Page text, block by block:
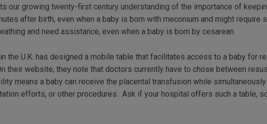
our growing twenty-first century understanding of the importance of
after birth, even when a baby is born with meconium and might require
and need assistance, even when a baby is born by cesarean.
the U.K. has designed a mobile table that facilitates access to a baby for
their website, they note that doctors currently have to chose between
means a baby can receive the placental transfusion while
efforts, or other procedures. Ask if your hospital offers such a table,